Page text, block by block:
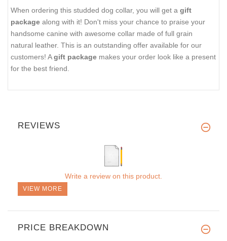
When ordering this studded dog collar, you will get a gift
package along with it! Don't miss your chance to praise your
handsome canine with awesome collar made of full grain
natural leather. This is an outstanding offer available for our
customers! Agift package makes your order look like a present
for the best friend.
REVIEWS
Write a review on this product.
VIEW MORE
PRICE BREAKDOWN